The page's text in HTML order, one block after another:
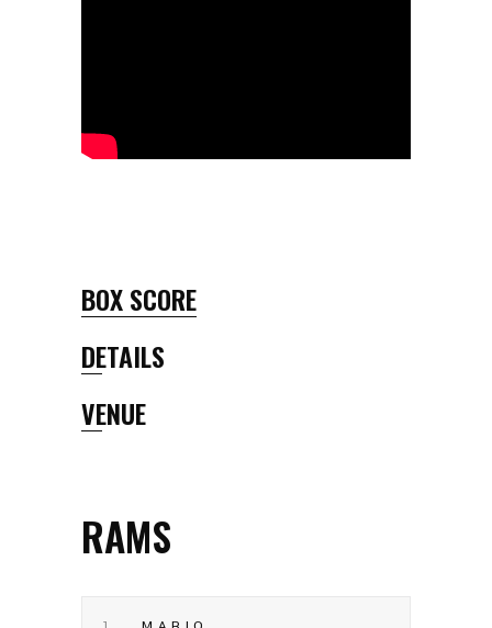
BOX SCORE
DETAILS
VENUE
RAMS